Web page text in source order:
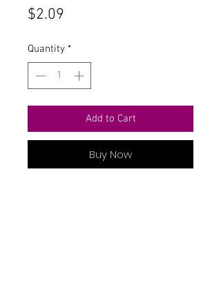
$2.09
Quantity *
Add to Cart
Buy Now